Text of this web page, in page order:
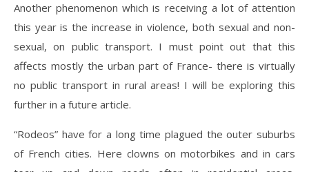
Another phenomenon which is receiving a lot of attention
this year is the increase in violence, both sexual and non-
sexual, on public transport. I must point out that this
affects mostly the urban part of France- there is virtually
no public transport in rural areas! I will be exploring this
further in a future article.
“Rodeos” have for a long time plagued the outer suburbs
of French cities. Here clowns on motorbikes and in cars